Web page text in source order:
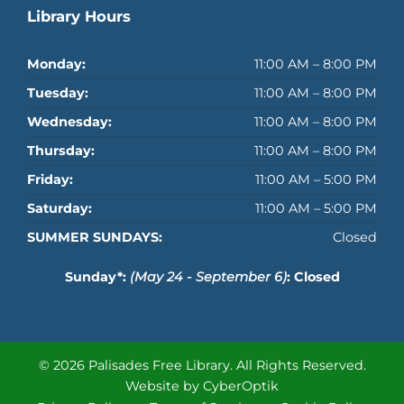
Library Hours
Monday:
11:00 AM – 8:00 PM
Tuesday:
11:00 AM – 8:00 PM
Wednesday:
11:00 AM – 8:00 PM
Thursday:
11:00 AM – 8:00 PM
Friday:
11:00 AM – 5:00 PM
Saturday:
11:00 AM – 5:00 PM
SUMMER SUNDAYS:
Closed
Sunday*: (May 24 - September 6): Closed
© 2026 Palisades Free Library. All Rights Reserved.
Website by CyberOptik